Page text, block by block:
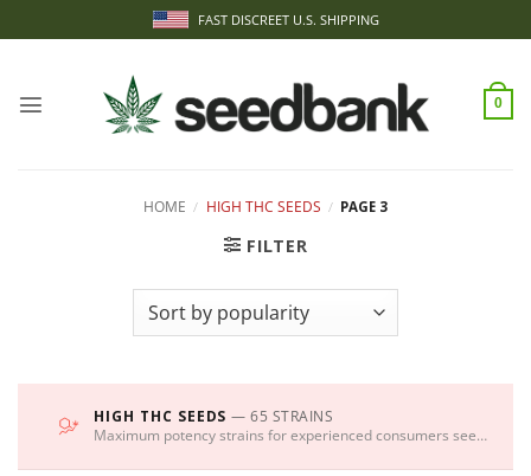
to
FAST DISCREET U.S. SHIPPING
0
HOME / HIGH THC SEEDS / PAGE 3
FILTER
HIGH THC SEEDS— 65 STRAINS
Maximum potency strains for experienced consumers seeking intense effects.